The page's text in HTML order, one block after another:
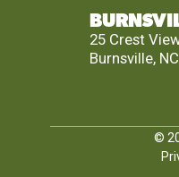
25 Crest
Burnsville,
©